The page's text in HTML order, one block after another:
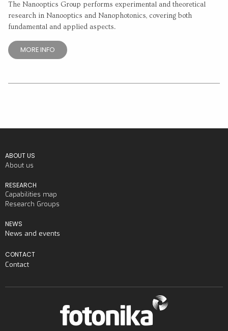
The Nanooptics Group performs experimental and theoretical
research in Nanooptics and Nanophotonics, covering both
fundamental and applied aspects.
MORE INFO
ABOUT US
About us
RESEARCH
Capabilities map
Research Groups
NEWS
News and events
CONTACT
Contact